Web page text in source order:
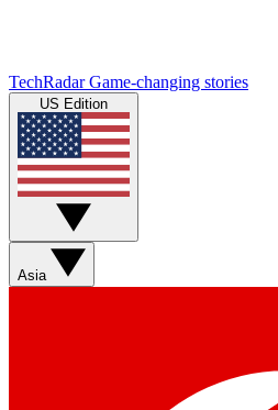
TechRadar Game-changing stories
US Edition
Asia